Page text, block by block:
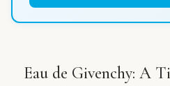
Eau de Givenchy: A